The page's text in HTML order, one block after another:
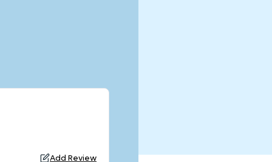
Add Review